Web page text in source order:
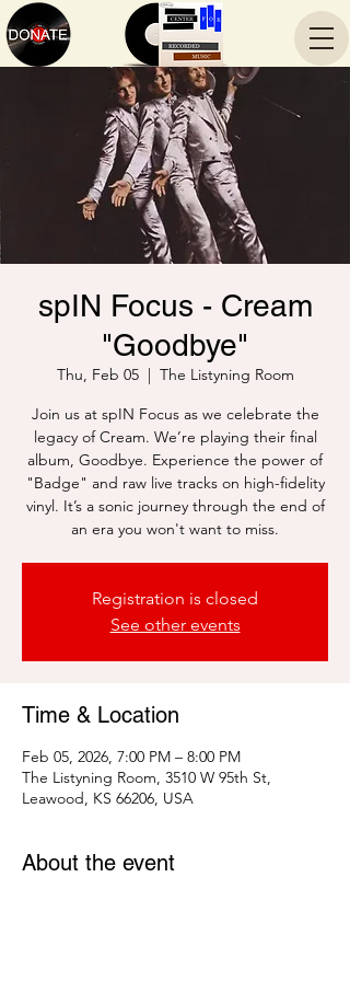
spIN Focus - Cream
"Goodbye"
Thu, Feb 05
  |
The Listyning Room
Join us at spIN Focus as we celebrate the
legacy of Cream. We’re playing their final
album, Goodbye. Experience the power of
"Badge" and raw live tracks on high-fidelity
vinyl. It’s a sonic journey through the end of
an era you won't want to miss.
Registration is closed
See other events
Time & Location
Feb 05, 2026, 7:00 PM – 8:00 PM
The Listyning Room, 3510 W 95th St,
Leawood, KS 66206, USA
About the event